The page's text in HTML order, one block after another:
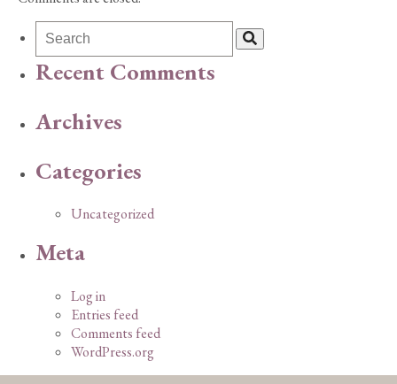
Recent Comments
Archives
Categories
Uncategorized
Meta
Log in
Entries feed
Comments feed
WordPress.org